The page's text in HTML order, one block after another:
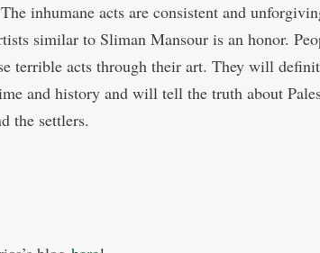
inhumane acts are consistent and
similar to Sliman Mansour is an honor.
terrible acts through their art. They will
and history and will tell the truth about
the settlers.